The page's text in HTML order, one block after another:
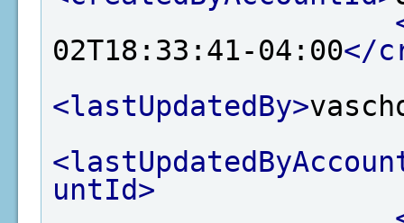
02T18:33:41-04:00</
<lastUpdatedBy>
untId>